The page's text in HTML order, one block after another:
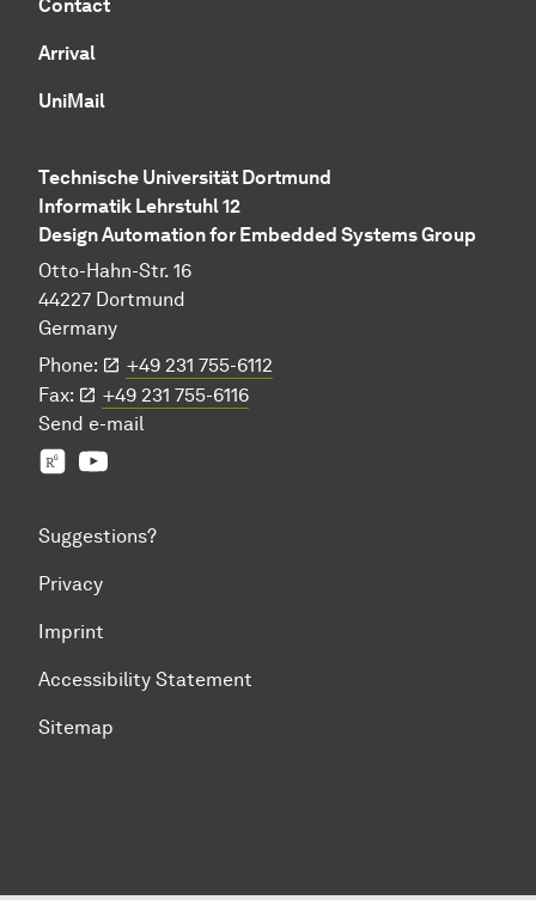
Contact
Arrival
UniMail
Technische Universität Dortmund
Informatik Lehrstuhl 12
Design Automation for Embedded Systems Group
Otto-Hahn-Str. 16
44227 Dortmund
Germany
Phone:
+49 231 755-6112
Fax:
+49 231 755-6116
Send e-mail
Prof. Jian-Jia Chen's group
YouTube
Suggestions?
Privacy
Imprint
Accessibility Statement
Sitemap